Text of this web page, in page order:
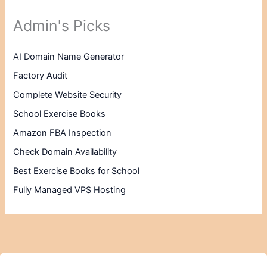
Admin's Picks
AI Domain Name Generator
Factory Audit
Complete Website Security
School Exercise Books
Amazon FBA Inspection
Check Domain Availability
Best Exercise Books for School
Fully Managed VPS Hosting